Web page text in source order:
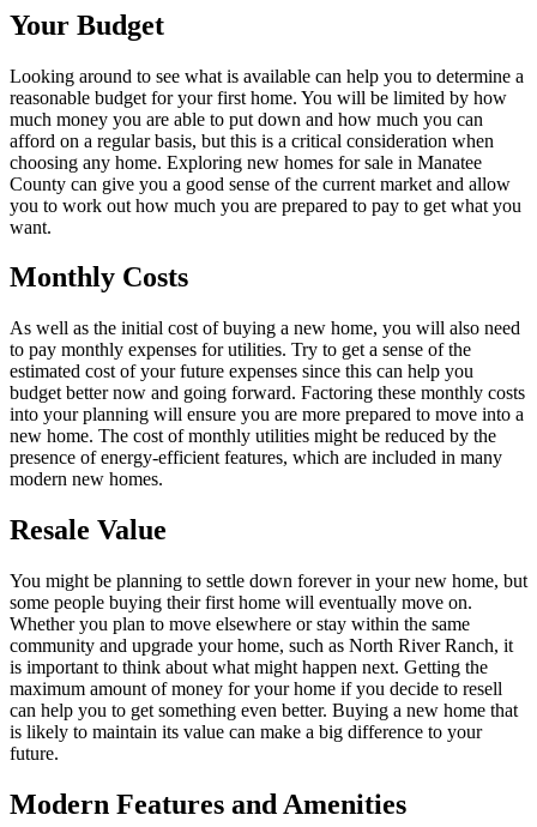
Your Budget
Looking around to see what is available can help you to determine a
reasonable budget for your first home. You will be limited by how
much money you are able to put down and how much you can
afford on a regular basis, but this is a critical consideration when
choosing any home. Exploring new homes for sale in Manatee
County can give you a good sense of the current market and allow
you to work out how much you are prepared to pay to get what you
want.
Monthly Costs
As well as the initial cost of buying a new home, you will also need
to pay monthly expenses for utilities. Try to get a sense of the
estimated cost of your future expenses since this can help you
budget better now and going forward. Factoring these monthly costs
into your planning will ensure you are more prepared to move into a
new home. The cost of monthly utilities might be reduced by the
presence of energy-efficient features, which are included in many
modern new homes.
Resale Value
You might be planning to settle down forever in your new home, but
some people buying their first home will eventually move on.
Whether you plan to move elsewhere or stay within the same
community and upgrade your home, such as North River Ranch, it
is important to think about what might happen next. Getting the
maximum amount of money for your home if you decide to resell
can help you to get something even better. Buying a new home that
is likely to maintain its value can make a big difference to your
future.
Modern Features and Amenities